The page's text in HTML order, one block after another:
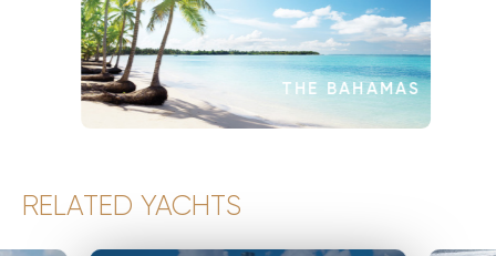
THE BAHAMAS
RELATED YACHTS